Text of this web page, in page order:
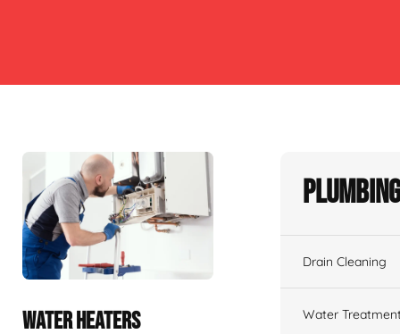
WATER HEATERS
Drain Cleaning
Water